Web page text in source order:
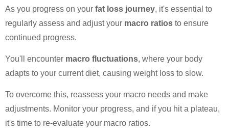
As you progress on your fat loss journey, it's essential to
regularly assess and adjust your macro ratios to ensure
continued progress.
You'll encounter macro fluctuations, where your body
adapts to your current diet, causing weight loss to slow.
To overcome this, reassess your macro needs and make
adjustments. Monitor your progress, and if you hit a plateau,
it's time to re-evaluate your macro ratios.